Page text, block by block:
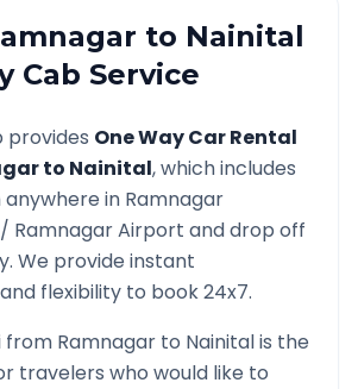
to Nainital
Cab Service
provides One Way Car Rental
to Nainital, which includes
in Ramnagar
RamnagarAirport and drop off
We provide instant
flexibility to book 24x7.
from Ramnagar to Nainitalis the
travelers who would like to